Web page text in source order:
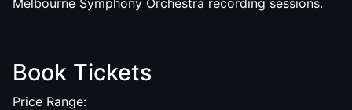
Melbourne Symphony Orchestra recording sessions.
Book Tickets
Price Range: